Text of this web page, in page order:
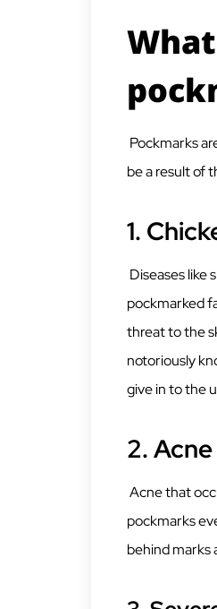
Pockmarks
be a result of
1.
Diseases like
pockmarked
threat to the
notoriously
give in to the
2. Acne
Acne that
pockmarks
behind marks